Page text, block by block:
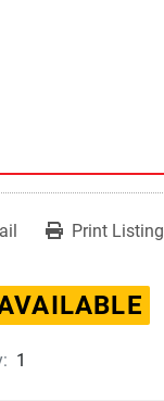
Print Listing
1